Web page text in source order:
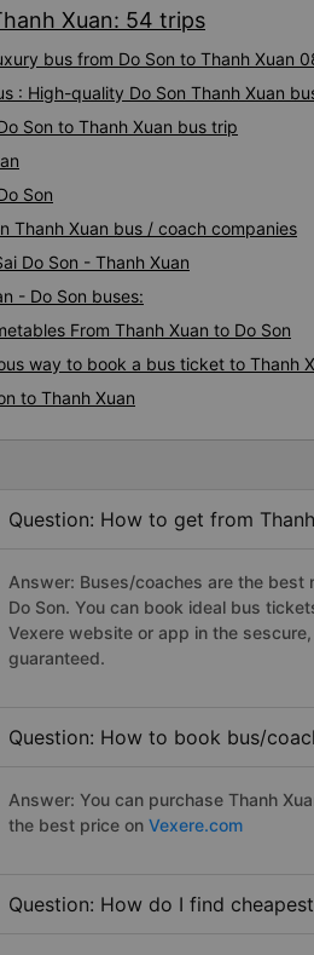
Xuan: 54 trips
bus from Do Son to Thanh Xuan
: High-quality Do Son Thanh Xuan
Son to Thanh Xuan bus trip
Son
Thanh Xuan bus / coach companies
Do Son - Thanh Xuan
- Do Son buses:
From Thanh Xuan to Do Son
way to book a bus ticket to Thanh
to Thanh Xuan
Question: How to get from
Answer: Buses/coaches are the best
Do Son. You can book ideal bus
Vexere website or app in the
guaranteed.
Question: How to book bus/
Answer: You can purchase Thanh
the best price on Vexere.com
Question: How do I find